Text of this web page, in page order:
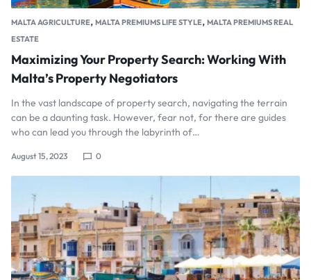
MALTA AGRICULTURE, MALTA PREMIUMS LIFE STYLE, MALTA PREMIUMS REAL
ESTATE
Maximizing Your Property Search: Working With
Malta’s Property Negotiators
In the vast landscape of property search, navigating the terrain
can be a daunting task. However, fear not, for there are guides
who can lead you through the labyrinth of…
August 15, 2023 0